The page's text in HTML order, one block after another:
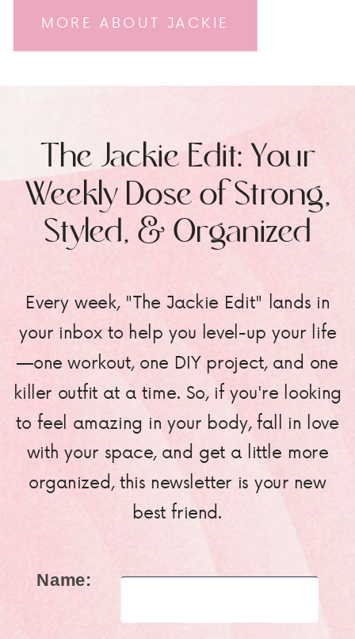
MORE ABOUT JACKIE
Every week, "The Jackie Edit" lands in
your inbox to help you level-up your life
—one workout, one DIY project, and one
killer outfit at a time. So, if you're looking
to feel amazing in your body, fall in love
with your space, and get a little more
organized, this newsletter is your new
best friend.
The Jackie Edit: Your
Weekly Dose of Strong,
Styled, & Organized
Name: